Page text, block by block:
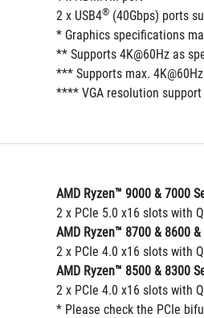
2 x USB4® (40Gbps) ports
* Graphics specifications
** Supports 4K@60Hz as
*** Supports max.
**** VGA resolution
AMD Ryzen™ 9000 & 7000
2 x PCIe 5.0 x16 slots with
AMD Ryzen™ 8700 & 8600
2 x PCIe 4.0 x16 slots with
AMD Ryzen™ 8500 & 8300
2 x PCIe 4.0 x16 slots with
* Please check the PCIe